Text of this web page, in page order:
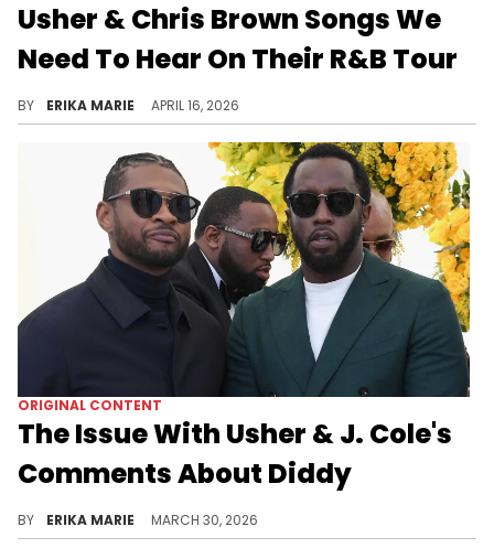
Usher & Chris Brown Songs We
Need To Hear On Their R&B Tour
BY ERIKA MARIE APRIL 16, 2026
ORIGINAL CONTENT
The Issue With Usher & J. Cole's
Comments About Diddy
BY ERIKA MARIE MARCH 30, 2026